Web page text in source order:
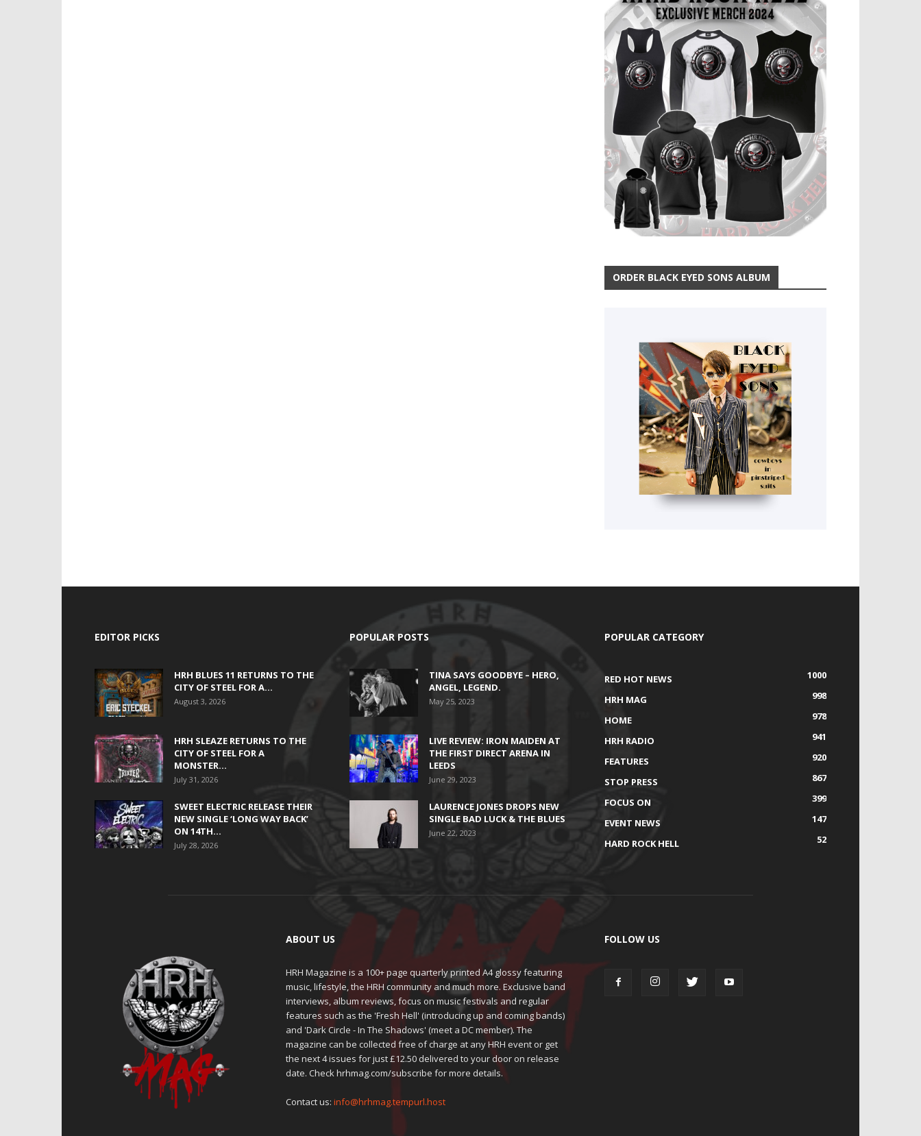
ORDER BLACK EYED SONS ALBUM
EDITOR PICKS
HRH BLUES 11 RETURNS TO THE
CITY OF STEEL FOR A...
August 3, 2026
HRH SLEAZE RETURNS TO THE
CITY OF STEEL FOR A
MONSTER...
July 31, 2026
SWEET ELECTRIC RELEASE THEIR
NEW SINGLE ‘LONG WAY BACK’
ON 14TH...
July 28, 2026
POPULAR POSTS
TINA SAYS GOODBYE – HERO,
ANGEL, LEGEND.
May 25, 2023
LIVE REVIEW: IRON MAIDEN AT
THE FIRST DIRECT ARENA IN
LEEDS
June 29, 2023
LAURENCE JONES DROPS NEW
SINGLE BAD LUCK & THE BLUES
June 22, 2023
POPULAR CATEGORY
RED HOT NEWS
1000
HRH MAG
998
HOME
978
HRH RADIO
941
FEATURES
920
STOP PRESS
867
FOCUS ON
399
EVENT NEWS
147
HARD ROCK HELL
52
ABOUT US
HRH Magazine is a 100+ page quarterly printed A4 glossy featuring
music, lifestyle, the HRH community and much more. Exclusive band
interviews, album reviews, focus on music festivals and regular
features such as the 'Fresh Hell' (introducing up and coming bands)
and 'Dark Circle - In The Shadows' (meet a DC member). The
magazine can be collected free of charge at any HRH event or get
the next 4 issues for just £12.50 delivered to your door on release
date. Check hrhmag.com/subscribe for more details.
Contact us: info@hrhmag.tempurl.host
FOLLOW US